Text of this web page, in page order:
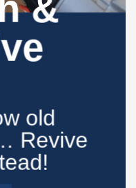
old
Revive